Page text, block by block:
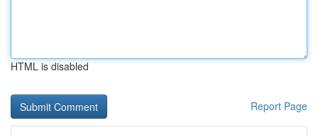
HTML is disabled
Report Page